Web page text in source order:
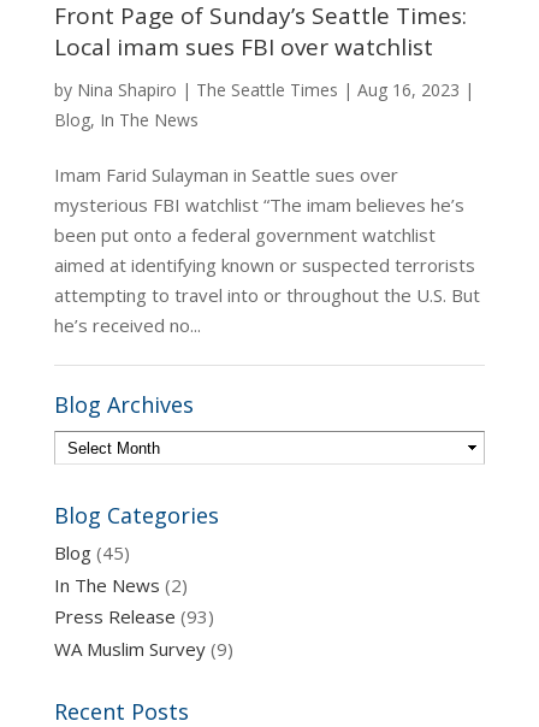
Front Page of Sunday’s Seattle Times:
Local imam sues FBI over watchlist
by Nina Shapiro | The Seattle Times | Aug 16, 2023 |
Blog, In The News
Imam Farid Sulayman in Seattle sues over
mysterious FBI watchlist “The imam believes he’s
been put onto a federal government watchlist
aimed at identifying known or suspected terrorists
attempting to travel into or throughout the U.S. But
he’s received no...
Blog Archives
Blog Categories
Blog(45)
In The News (2)
Press Release (93)
WA Muslim Survey(9)
Recent Posts